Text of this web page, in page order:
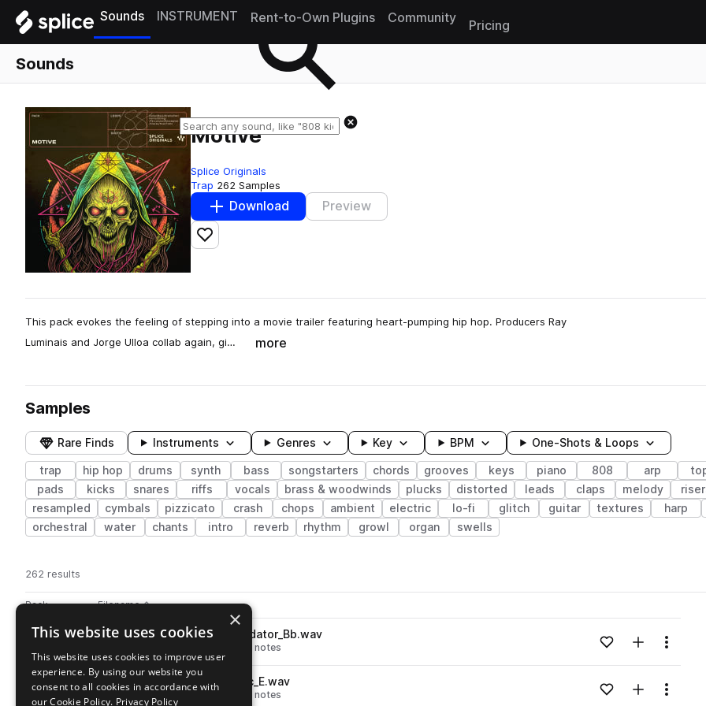
Sounds INSTRUMENT Rent-to-Own Plugins Community
Pricing
Sounds
Motive
Splice Originals
Trap 262 Samples
Download Preview
Add to likes
This pack evokes the feeling of stepping into a movie trailer featuring heart-pumping hip hop. Producers Ray
Luminais and Jorge Ulloa collab again, gi…
more
Samples
Rare Finds Instruments Genres Key BPM One-Shots & Loops
trap hip hop drums synth bass songstarters chords grooves keys piano 808 arp
pads
kicks snares riffs vocals brass & woodwinds plucks distorted leads claps melody
resampled
cymbals pizzicato crash chops ambient electric lo-fi glitch guitar textures harp
orchestral
water chants intro reverb rhythm growl organ swells
262 results
Pack Filename
Actions
Go to Motive pack
playSO_MO_bass_synth_808_predator_Bb.wav
notes Loading content...Add to likes
Add toMenu
playSO_MO_bass_synth_808_epic_E.wav
notes Loading content...Add to likes
Add toMenu
×
This website uses cookies
This website uses cookies to improve user
experience. By using our website you
consent to all cookies in accordance with
our Cookie Policy. Privacy Policy